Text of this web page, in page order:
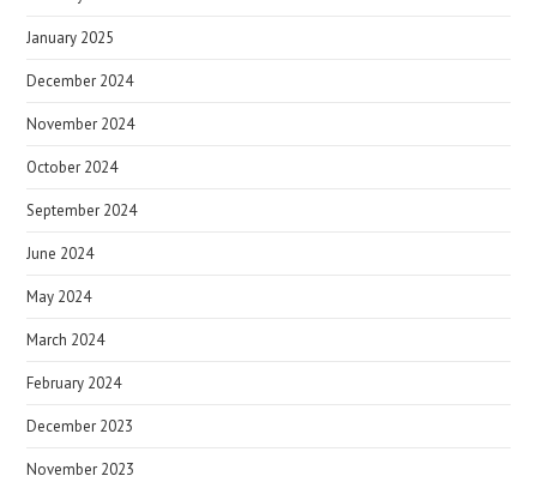
January 2025
December 2024
November 2024
October 2024
September 2024
June 2024
May 2024
March 2024
February 2024
December 2023
November 2023